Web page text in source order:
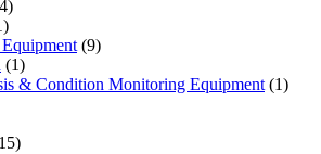
44
products
1
product
99
11
product
& Condition Monitoring Equipment 11
1515